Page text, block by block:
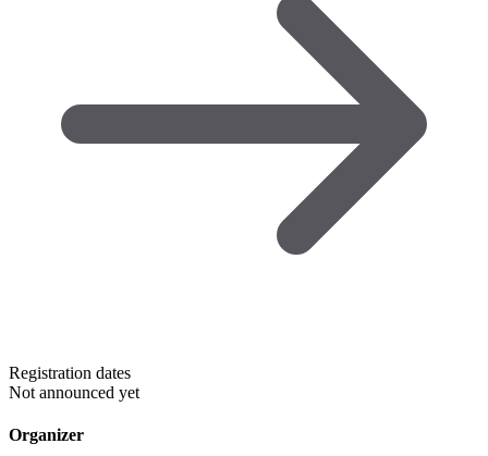
Registration dates
Not announced yet
Organizer